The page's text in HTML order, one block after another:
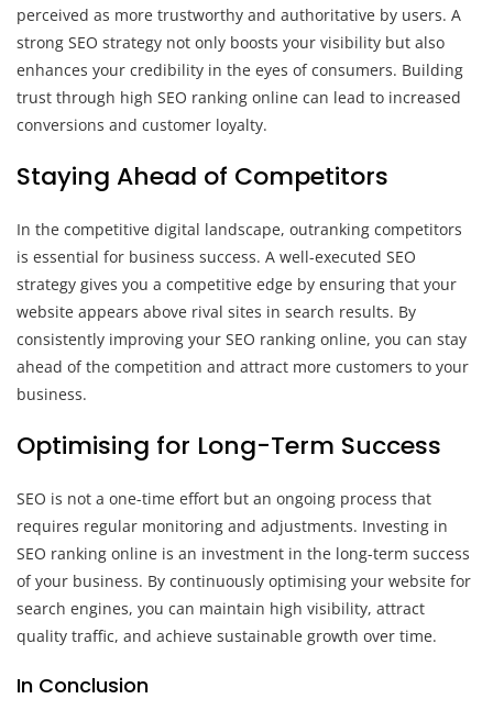
perceived as more trustworthy and authoritative by users. A
strong SEO strategy not only boosts your visibility but also
enhances your credibility in the eyes of consumers. Building
trust through high SEO ranking online can lead to increased
conversions and customer loyalty.
Staying Ahead of Competitors
In the competitive digital landscape, outranking competitors
is essential for business success. A well-executed SEO
strategy gives you a competitive edge by ensuring that your
website appears above rival sites in search results. By
consistently improving your SEO ranking online, you can stay
ahead of the competition and attract more customers to your
business.
Optimising for Long-Term Success
SEO is not a one-time effort but an ongoing process that
requires regular monitoring and adjustments. Investing in
SEO ranking online is an investment in the long-term success
of your business. By continuously optimising your website for
search engines, you can maintain high visibility, attract
quality traffic, and achieve sustainable growth over time.
In Conclusion